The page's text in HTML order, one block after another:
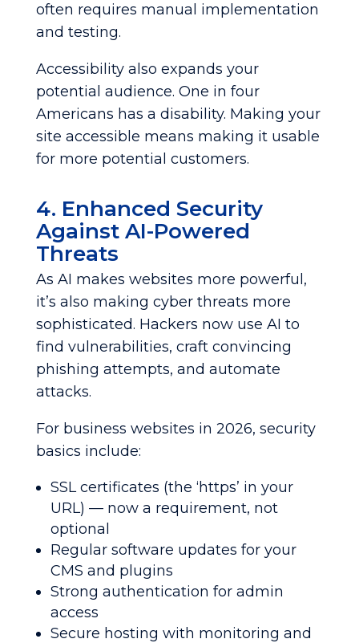
often requires manual implementation
and testing.
Accessibility also expands your
potential audience. One in four
Americans has a disability. Making your
site accessible means making it usable
for more potential customers.
4. Enhanced Security
Against AI-Powered
Threats
As AI makes websites more powerful,
it’s also making cyber threats more
sophisticated. Hackers now use AI to
find vulnerabilities, craft convincing
phishing attempts, and automate
attacks.
For business websites in 2026, security
basics include:
SSL certificates (the ‘https’ in your
URL) — now a requirement, not
optional
Regular software updates for your
CMS and plugins
Strong authentication for admin
access
Secure hosting with monitoring and